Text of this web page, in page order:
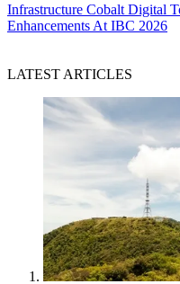
Infrastructure Cobalt Digital
Enhancements At IBC 2026
LATEST ARTICLES